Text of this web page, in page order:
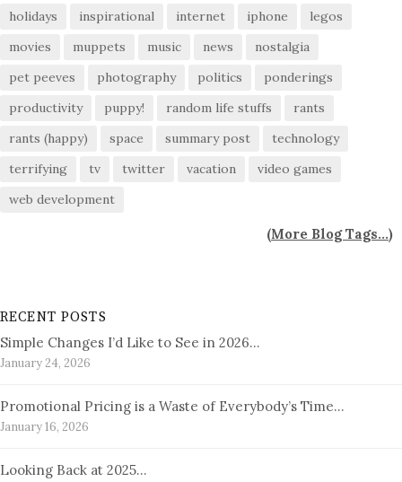
holidays inspirational internet iphone
legos
movies
muppets music news
nostalgia
pet peeves
photography politics
ponderings
productivity
puppy! random life stuffs
rants
rants (happy)
space summary post
technology
terrifying
tv twitter vacation
video games
web development
(More Blog Tags...)
RECENT POSTS
Simple Changes I’d Like to See in 2026…
January 24, 2026
Promotional Pricing is a Waste of Everybody’s Time…
January 16, 2026
Looking Back at 2025…